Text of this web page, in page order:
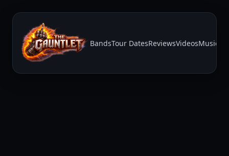
BandsTour DatesReviewsVideosMusic